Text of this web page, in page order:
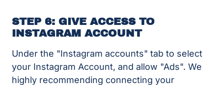
STEP 6: GIVE ACCESS TO
INSTAGRAM ACCOUNT
Under the "Instagram accounts" tab to select
your Instagram Account, and allow "Ads". We
highly recommending connecting your